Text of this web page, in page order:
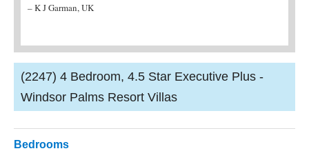
– K J Garman, UK
(2247) 4 Bedroom, 4.5 Star Executive Plus -
Windsor Palms Resort Villas
Bedrooms